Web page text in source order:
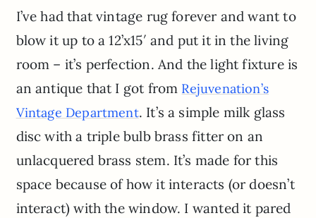
I’ve had that vintage rug forever and want to
blow it up to a 12’x15′ and put it in the living
room – it’s perfection. And the light fixture is
an antique that I got from Rejuvenation’s
Vintage Department. It’s a simple milk glass
disc with a triple bulb brass fitter on an
unlacquered brass stem. It’s made for this
space because of how it interacts (or doesn’t
interact) with the window. I wanted it pared